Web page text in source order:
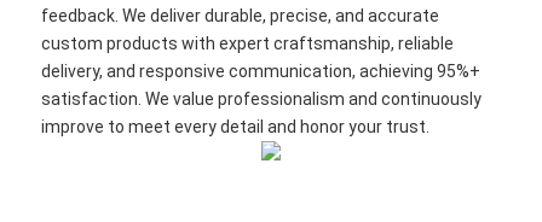
feedback. We deliver durable, precise, and accurate
custom products with expert craftsmanship, reliable
delivery, and responsive communication, achieving 95%+
satisfaction. We value professionalism and continuously
improve to meet every detail and honor your trust.